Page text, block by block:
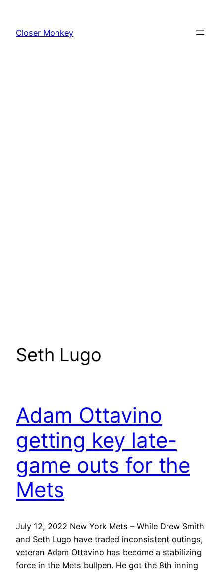
content
Closer Monkey
Seth Lugo
Adam Ottavino
getting key late-
game outs for the
Mets
July 12, 2022 New York Mets – While Drew Smith
and Seth Lugo have traded inconsistent outings,
veteran Adam Ottavino has become a stabilizing
force in the Mets bullpen. He got the 8th inning